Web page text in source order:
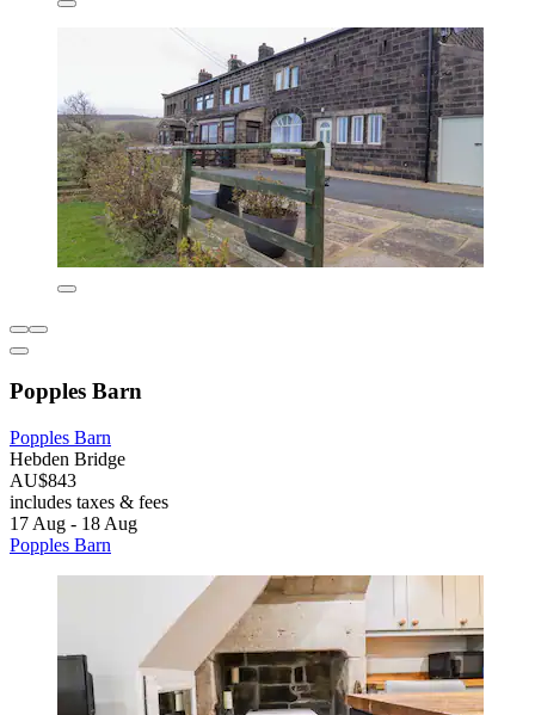
Popples Barn
Popples Barn
Hebden Bridge
AU$843
includes taxes & fees
17 Aug - 18 Aug
Popples Barn